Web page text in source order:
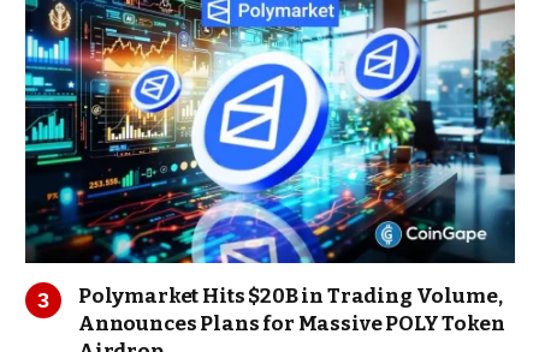
Polymarket Hits $20B in Trading Volume,
Announces Plans for Massive POLY Token